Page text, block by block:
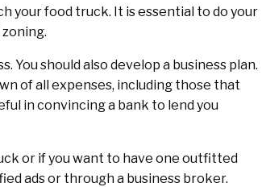
your food truck. It is essential to do your
You should also develop a business plan.
of all expenses, including those that
in convincing a bank to lend you
or if you want to have one outfitted
ads or through a business broker.